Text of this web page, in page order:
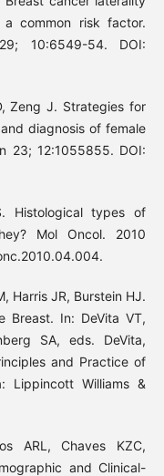
common risk factor.
10:6549-54. DOI:
Zeng J. Strategies for
diagnosis of female
23; 12:1055855. DOI:
Histological types of
Mol Oncol. 2010
Harris JR, Burstein HJ.
Breast. In: DeVita VT,
SA, eds. DeVita,
and Practice of
Lippincott Williams &
ARL, Chaves KZC,
and Clinical-